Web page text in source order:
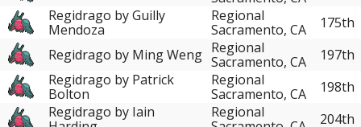
Regidrago by Guilly
Mendoza
Regional
Sacramento, CA
175th
Regidrago by Ming Weng Regional
Sacramento, CA
197th
Regidrago by Patrick
Bolton
Regional
Sacramento, CA
198th
Regidrago by Iain
Regional
204th